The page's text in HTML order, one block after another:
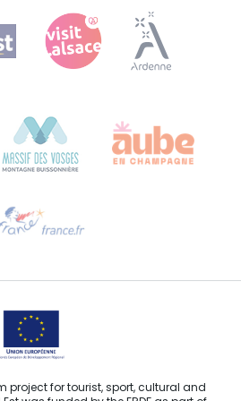
Tourisme Grand Est
office)
Email us
project for tourist, sport, cultural and